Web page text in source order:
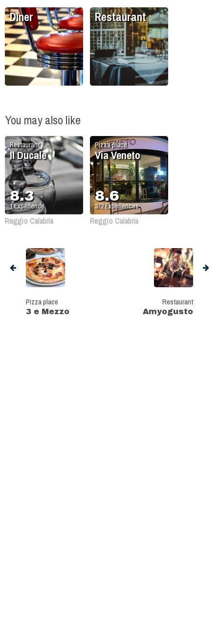
Diner Restaurant
You may also like
Restaurant
Il Ducale
8.3
1Experience
Reggio Calabria
Pizza place
Via Veneto
8.6
372Experiences
Reggio Calabria
Pizza place
3 e Mezzo
Restaurant
Amyogusto